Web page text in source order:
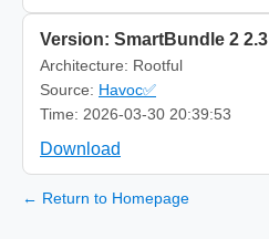
Version: SmartBundle 2 2.3
Architecture: Rootful
Source: Havoc✅
Time: 2026-03-30 20:39:53
Download
← Return to Homepage